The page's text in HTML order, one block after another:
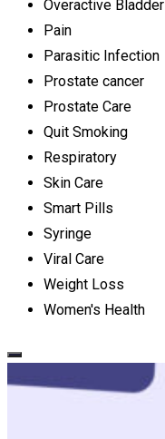
Overactive Bladder
Pain
Parasitic Infection
Prostate cancer
Prostate Care
Quit Smoking
Respiratory
Skin Care
Smart Pills
Syringe
Viral Care
Weight Loss
Women's Health